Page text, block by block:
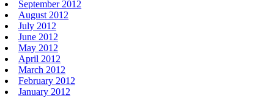
September 2012
August 2012
July 2012
June 2012
May 2012
April 2012
March 2012
February 2012
January 2012